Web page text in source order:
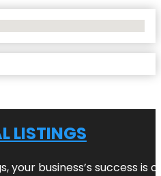
LISTINGS
your business’s success